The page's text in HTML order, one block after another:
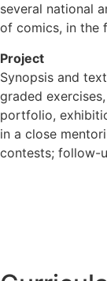
several national
of comics, in the
Project
Synopsis and
graded
portfolio,
in a close
contests; follow-